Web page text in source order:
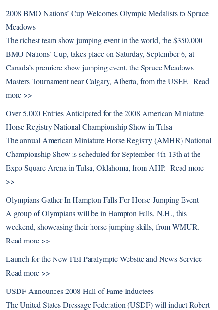
2008 BMO Nations’ Cup Welcomes Olympic Medalists to Spruce
Meadows
The richest team show jumping event in the world, the $350,000
BMO Nations’ Cup, takes place on Saturday, September 6, at
Canada’s premiere show jumping event, the Spruce Meadows
Masters Tournament near Calgary, Alberta, from the USEF. Read
more >>
Over 5,000 Entries Anticipated for the 2008 American Miniature
Horse Registry National Championship Show in Tulsa
The annual American Miniature Horse Registry (AMHR) National
Championship Show is scheduled for September 4th-13th at the
Expo Square Arena in Tulsa, Oklahoma, from AHP. Read more
>>
Olympians Gather In Hampton Falls For Horse-Jumping Event
A group of Olympians will be in Hampton Falls, N.H., this
weekend, showcasing their horse-jumping skills, from WMUR.
Read more >>
Launch for the New FEI Paralympic Website and News Service
Read more >>
USDF Announces 2008 Hall of Fame Inductees
The United States Dressage Federation (USDF) will induct Robert